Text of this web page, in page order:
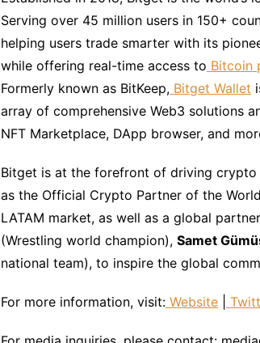
Serving over 45 million users in 150+
helping users trade smarter with its
while offering real-time access to Bitcoin
Formerly known as BitKeep, Bitget Wallet
array of comprehensive Web3 solutions
NFT Marketplace, DApp browser, and
Bitget is at the forefront of driving
as the Official Crypto Partner of the
LATAM market, as well as a global
(Wrestling world champion), Samet
national team), to inspire the global
For more information, visit: Website